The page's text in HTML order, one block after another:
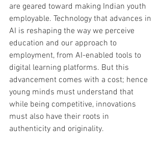
are geared toward making Indian youth
employable. Technology that advances in
AI is reshaping the way we perceive
education and our approach to
employment, from AI-enabled tools to
digital learning platforms. But this
advancement comes with a cost; hence
young minds must understand that
while being competitive, innovations
must also have their roots in
authenticity and originality.